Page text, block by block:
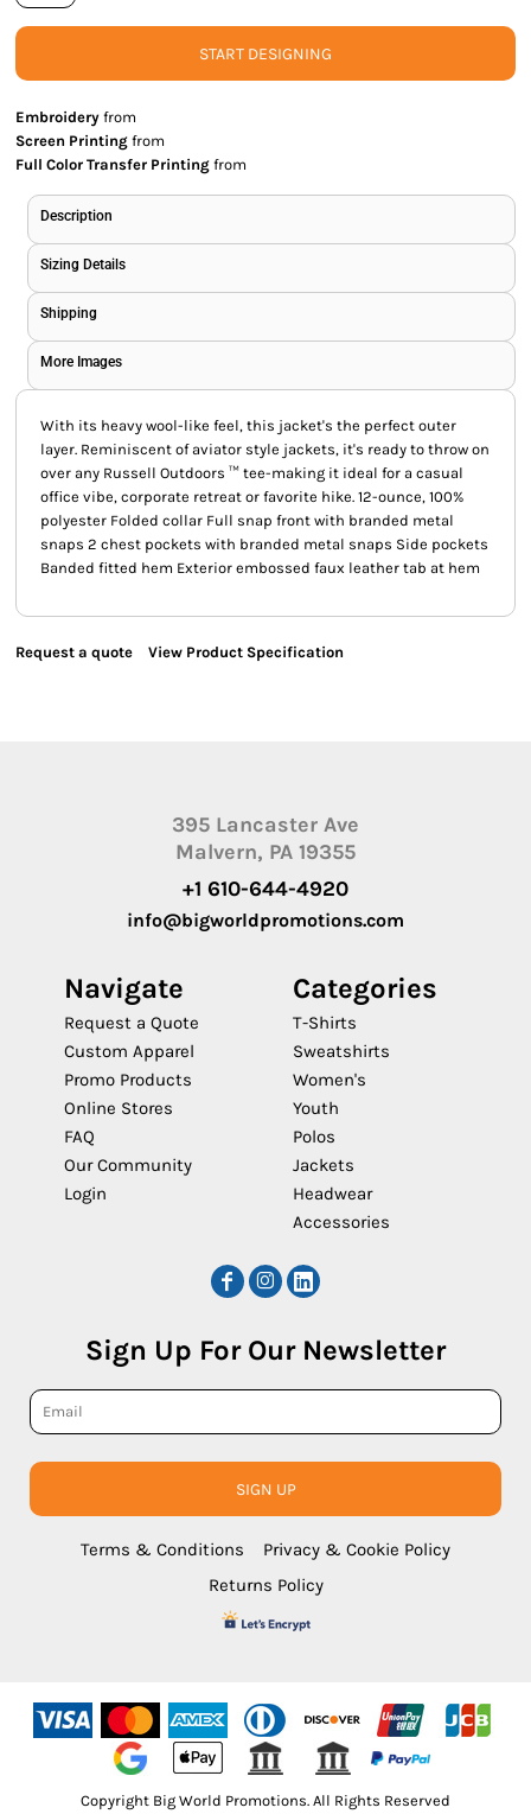
START DESIGNING
Embroidery from
Screen Printing from
Full Color Transfer Printing from
Description
Sizing Details
Shipping
More Images
With its heavy wool-like feel, this jacket's the perfect outer
layer. Reminiscent of aviator style jackets, it's ready to throw on
over any Russell Outdoors ™ tee-making it ideal for a casual
office vibe, corporate retreat or favorite hike. 12-ounce, 100%
polyester Folded collar Full snap front with branded metal
snaps 2 chest pockets with branded metal snaps Side pockets
Banded fitted hem Exterior embossed faux leather tab at hem
Request a quote View Product Specification
395 Lancaster Ave
Malvern, PA 19355
+1 610-644-4920
info@bigworldpromotions.com
Navigate
Request a Quote
Custom Apparel
Promo Products
Online Stores
FAQ
Our Community
Login
Categories
T-Shirts
Sweatshirts
Women's
Youth
Polos
Jackets
Headwear
Accessories
Sign Up For Our Newsletter
SIGN UP
Terms & Conditions
Privacy & Cookie Policy
Returns Policy
Copyright Big World Promotions. All Rights Reserved